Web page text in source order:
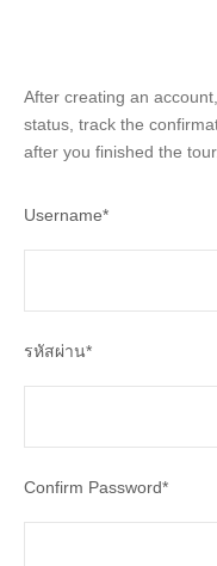
After creating an
status, track the
after you finished the tour.
Username*
รหัสผ่าน*
Confirm Password*